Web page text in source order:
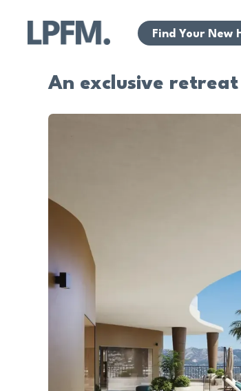
Find Your New
An exclusive